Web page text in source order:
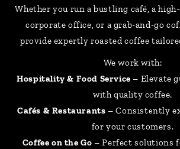
Whether you run a bustling café, a
corporate office, or a grab-and-go
provide expertly roasted coffee
We work with:
Hospitality & Food Service – Elevate
with quality coffee.
Cafés & Restaurants – Consistently
for your customers.
Coffee on the Go – Perfect solutions